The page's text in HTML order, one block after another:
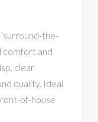
the-
comfort and
clear
quality. Ideal
of-house